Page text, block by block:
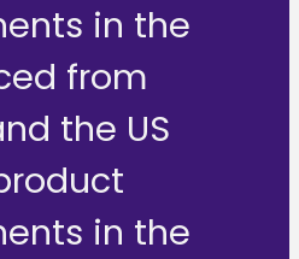
in the
from
the US
in the